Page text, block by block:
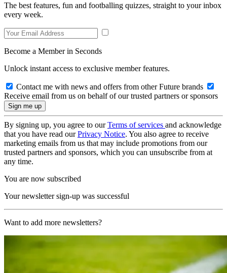
The best features, fun and footballing quizzes, straight to your inbox
every week.
Become a Member in Seconds
Unlock instant access to exclusive member features.
Contact me with news and offers from other Future brands
Receive email from us on behalf of our trusted partners or sponsors
By signing up, you agree to ourTerms of services and acknowledge
that you have read ourPrivacy Notice. You also agree to receive
marketing emails from us that may include promotions from our
trusted partners and sponsors, which you can unsubscribe from at
any time.
You are now subscribed
Your newsletter sign-up was successful
Want to add more newsletters?